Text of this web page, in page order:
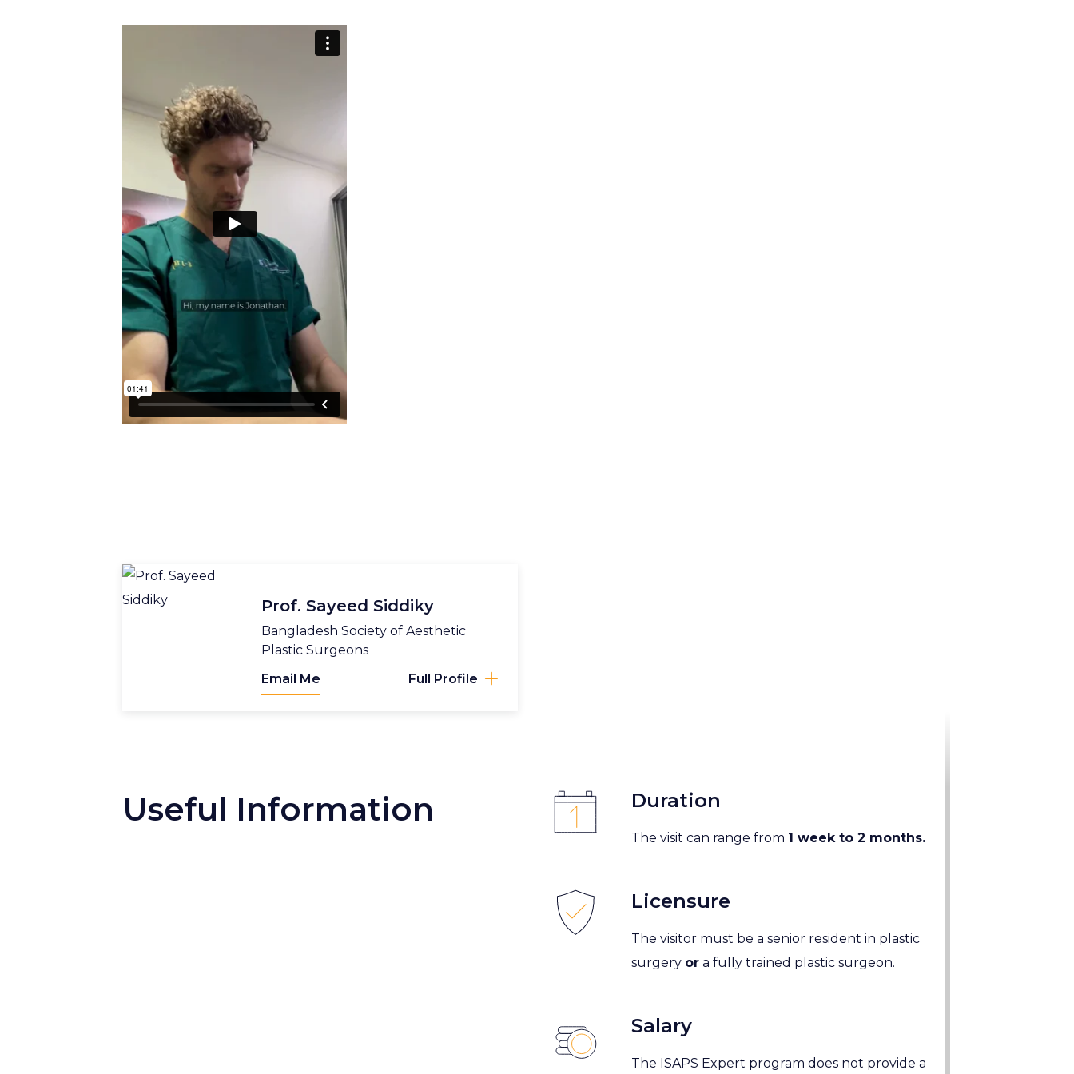
Prof. Sayeed Siddiky
Bangladesh Society of Aesthetic
Plastic Surgeons
Email Me
Full Profile
Useful Information Duration
The visit can range from 1 week to 2 months.
Licensure
The visitor must be a senior resident in plastic
surgery ora fully trained plastic surgeon.
Salary
The ISAPS Expert program does not provide a